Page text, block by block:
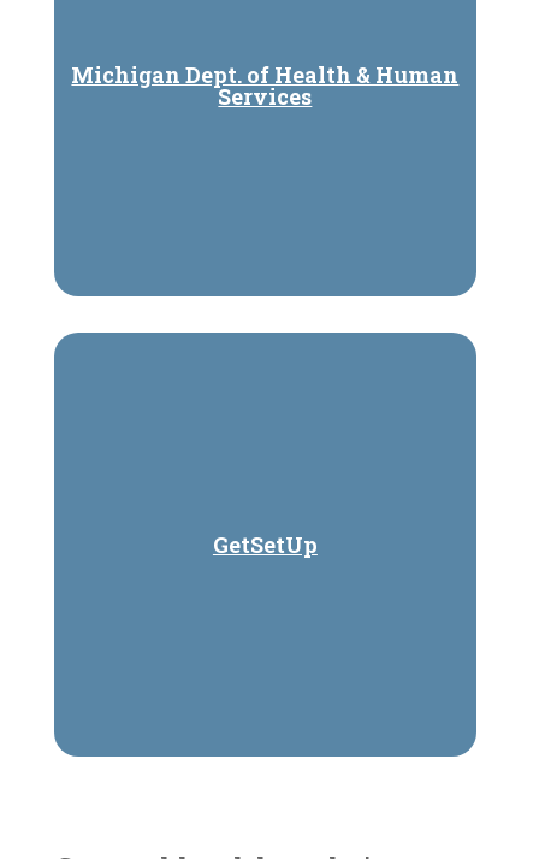
Michigan Dept. of Health & Human
Services
GetSetUp